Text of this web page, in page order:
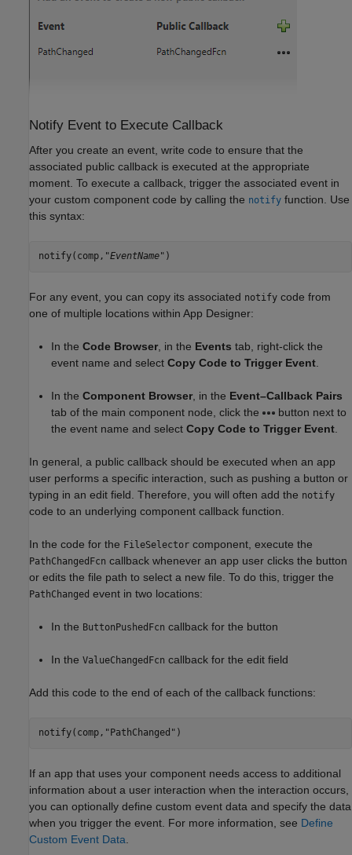
Notify Event to Execute Callback
After you create an event, write code to ensure that the
associated public callback is executed at the appropriate
moment. To execute a callback, trigger the associated event in
your custom component code by calling the notify function. Use
this syntax:
notify(comp,"EventName")
For any event, you can copy its associated notify code from
one of multiple locations within App Designer:
In the Code Browser , in the Events tab, right-click the
event name and select Copy Code to Trigger Event
In the Component Browser , in the Event–Callback Pairs
tab of the main component node, click the
button next to
the event name and select Copy Code to Trigger Event
In general, a public callback should be executed when an app
user performs a specific interaction, such as pushing a button or
typing in an edit field. Therefore, you will often add the notify
code to an underlying component callback function.
In the code for the FileSelector component, execute the
PathChangedFcn callback whenever an app user clicks the button
or edits the file path to select a new file. To do this, trigger the
PathChanged event in two locations:
In the ButtonPushedFcn callback for the button
In the ValueChangedFcn callback for the edit field
Add this code to the end of each of the callback functions:
notify(comp, "PathChanged" )
If an app that uses your component needs access to additional
information about a user interaction when the interaction occurs,
you can optionally define custom event data and specify the data
when you trigger the event. For more information, see Define
Custom Event Data